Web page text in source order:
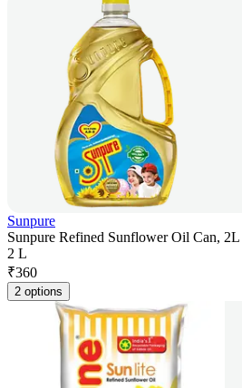
Sunpure
Sunpure Refined Sunflower Oil Can, 2L
2 L
₹360
2 options